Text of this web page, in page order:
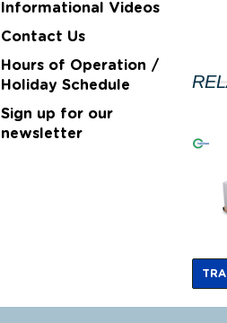
Informational Videos
Contact Us
Hours of Operation /
Holiday Schedule
Sign up for our
newsletter